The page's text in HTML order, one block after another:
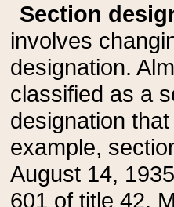
Section
involves
designation.
classified as a
designation
example,
August 14,
601 of title 42.